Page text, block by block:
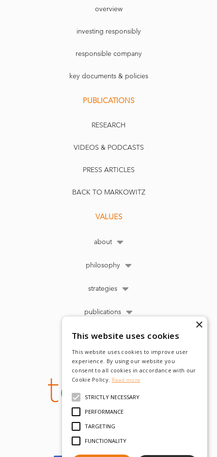
overview
investing responsibly
responsible company
key documents & policies
PUBLICATIONS
RESEARCH
VIDEOS & PODCASTS
PRESS ARTICLES
BACK TO MARKOWITZ
VALUES
about
philosophy
strategies
publications
×
This website uses cookies
This website uses cookies to improve user
experience. By using our website you
consent to all cookies in accordance with our
Cookie Policy. Read more
STRICTLY NECESSARY
PERFORMANCE
TARGETING
FUNCTIONALITY